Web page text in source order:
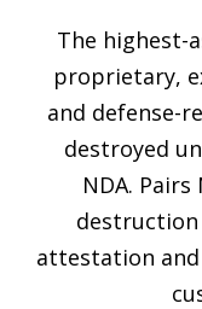
The highest-
proprietary,
and defense-
destroyed
NDA. Pairs
attestation